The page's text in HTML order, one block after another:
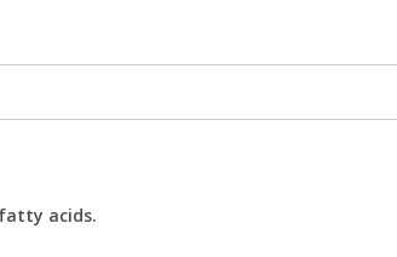
acids.